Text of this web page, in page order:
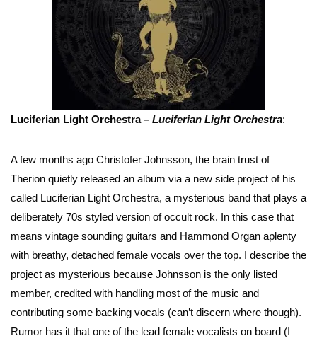
Luciferian Light Orchestra – Luciferian Light Orchestra:
A few months ago Christofer Johnsson, the brain trust of
Therion quietly released an album via a new side project of his
called Luciferian Light Orchestra, a mysterious band that plays a
deliberately 70s styled version of occult rock. In this case that
means vintage sounding guitars and Hammond Organ aplenty
with breathy, detached female vocals over the top. I describe the
project as mysterious because Johnsson is the only listed
member, credited with handling most of the music and
contributing some backing vocals (can’t discern where though).
Rumor has it that one of the lead female vocalists on board (I